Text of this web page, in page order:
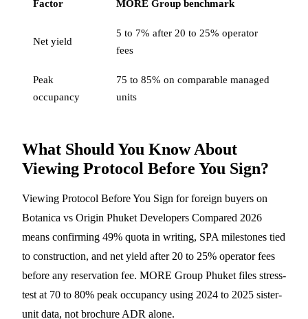
Factor MORE Group benchmark
Net yield
5 to 7% after 20 to 25% operator
fees
Peak
occupancy
75 to 85% on comparable managed
units
What Should You Know About
Viewing Protocol Before You Sign?
Viewing Protocol Before You Sign for foreign buyers on
Botanica vs Origin Phuket Developers Compared 2026
means confirming 49% quota in writing, SPA milestones tied
to construction, and net yield after 20 to 25% operator fees
before any reservation fee. MORE Group Phuket files stress-
test at 70 to 80% peak occupancy using 2024 to 2025 sister-
unit data, not brochure ADR alone.